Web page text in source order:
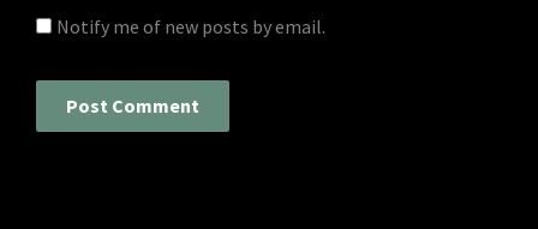
Notify me of new posts by email.